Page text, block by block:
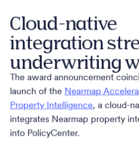
Cloud-native
integration
underwriting
The award announcement
launch of the Nearmap
Property Intelligence, a cloud-
integrates Nearmap property
into PolicyCenter.